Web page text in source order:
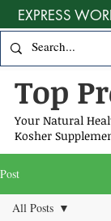
Top
Your Natural
Kosher
EXPRESS
Post
All Posts